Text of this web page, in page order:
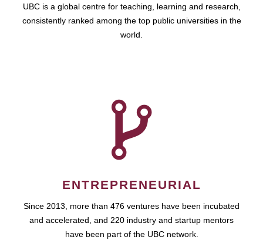
UBC is a global centre for teaching, learning and research,
consistently ranked among the top public universities in the
world.
ENTREPRENEURIAL
Since 2013, more than 476 ventures have been incubated
and accelerated, and 220 industry and startup mentors
have been part of the UBC network.